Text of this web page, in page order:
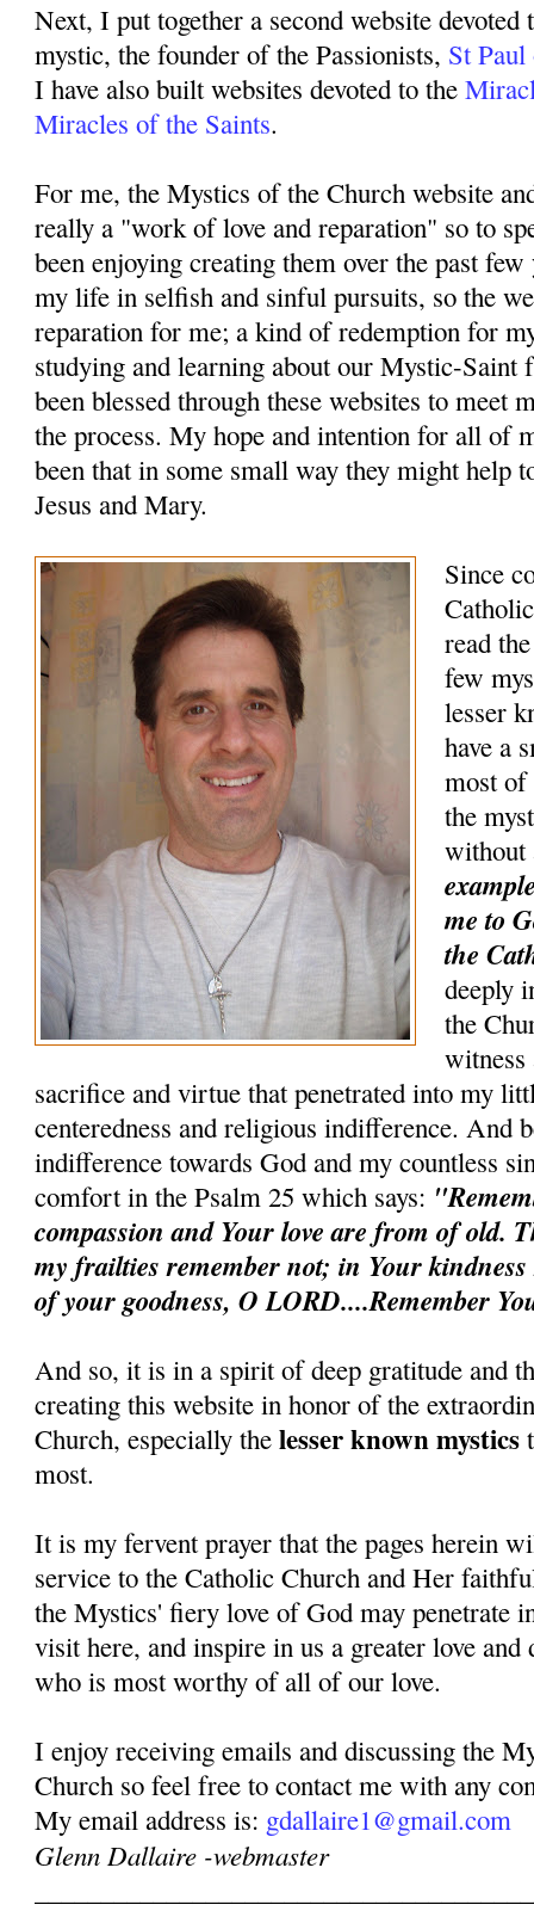
Next, I put together a second website
mystic, the founder of the Passionists, St
I have also built websites devoted to the
Miracles of the Saints.
For me, the Mystics of the Church website
really a "work of love and reparation" so to
been enjoying creating them over the past
my life in selfish and sinful pursuits, so the
reparation for me; a kind of redemption for
studying and learning about our Mystic-Saint
been blessed through these websites to meet
the process. My hope and intention for all of
been that in some small way they might help
Jesus and Mary.
Since
read
few
lesser
have a
most
the
me to
the
deeply
the
sacrifice and virtue that penetrated into my
centeredness and religious indifference. And
indifference towards God and my countless
comfort in the Psalm 25 which says:
compassion and Your love are from of old.
my frailties remember not; in Your kindness
of your goodness, O LORD....Remember
And so, it is in a spirit of deep gratitude and
creating this website in honor of the
Church, especially the lesser known mystics
most.
It is my fervent prayer that the pages herein
service to the Catholic Church and Her
the Mystics' fiery love of God may penetrate
visit here, and inspire in us a greater love
who is most worthy of all of our love.
I enjoy receiving emails and discussing the
Church so feel free to contact me with any
My email address is: gdallaire1@gmail.com
Glenn Dallaire -webmaster